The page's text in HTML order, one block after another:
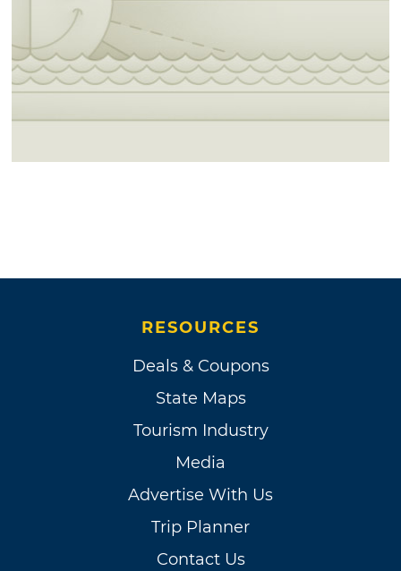
RESOURCES
Deals & Coupons
State Maps
Tourism Industry
Media
Advertise With Us
Trip Planner
Contact Us